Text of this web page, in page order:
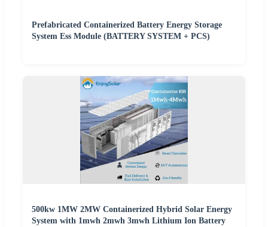
Prefabricated Containerized Battery Energy Storage
System Ess Module (BATTERY SYSTEM + PCS)
500kw 1MW 2MW Containerized Hybrid Solar Energy
System with 1mwh 2mwh 3mwh Lithium Ion Battery